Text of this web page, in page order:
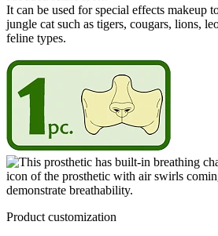
It can be used for special effects makeup
jungle cat such as tigers, cougars, lions,
feline types.
Product customization